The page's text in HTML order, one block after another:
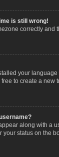
is still wrong!
correctly
your
to create a
along with a
your status on the